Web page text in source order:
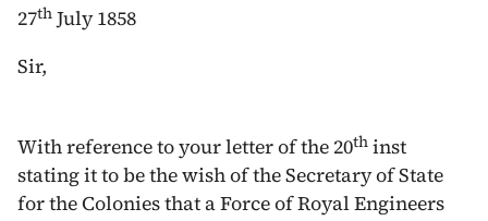
27th July 1858
Sir,
With reference to your letter of the 20th inst
stating it to be the wish of the Secretary of State
for the Colonies that a Force of Royal Engineers